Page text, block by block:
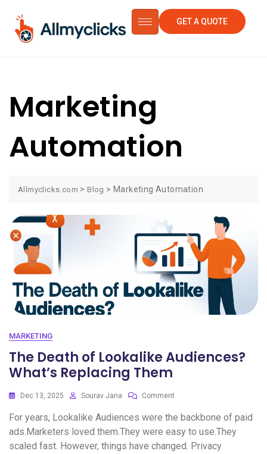
GET A QUOTE
Marketing
Automation
Allmyclicks.com > Blog > Marketing Automation
MARKETING
The Death of Lookalike Audiences?
What’s Replacing Them
Dec 13, 2025 Sourav Jana Comment
For years, Lookalike Audiences were the backbone of paid
ads.Marketers loved them.They were easy to use.They
scaled fast. However, things have changed. Privacy